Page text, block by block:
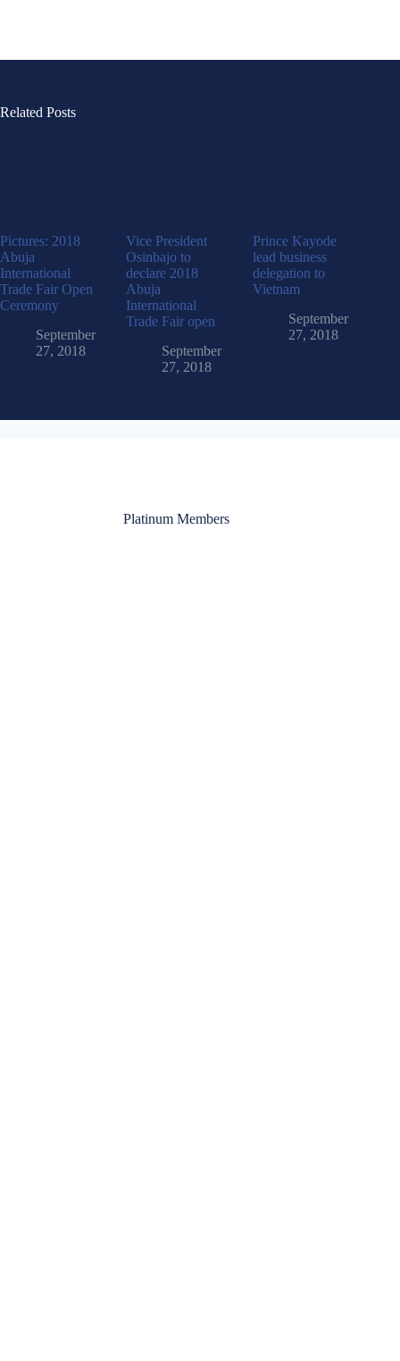
Related Posts
Pictures: 2018
Abuja
International
Trade Fair Open
Ceremony
September
27, 2018
Vice President
Osinbajo to
declare 2018
Abuja
International
Trade Fair open
September
27, 2018
Prince Kayode
lead business
delegation to
Vietnam
September
27, 2018
Platinum Members